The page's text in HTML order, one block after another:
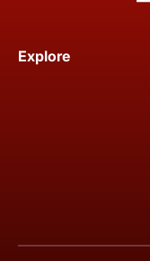
Explore